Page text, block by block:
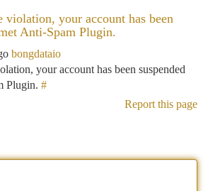
violation, your account has been
Anti-Spam Plugin.
bongdataio
your account has been suspended
Plugin. #
Report this page